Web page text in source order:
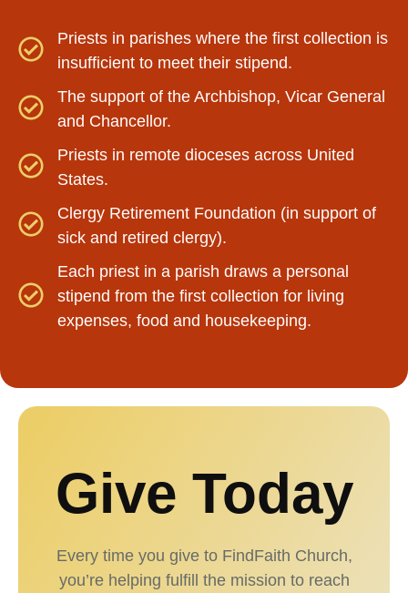
Priests in parishes where the first collection is
insufficient to meet their stipend.
The support of the Archbishop, Vicar General
and Chancellor.
Priests in remote dioceses across United
States.
Clergy Retirement Foundation (in support of
sick and retired clergy).
Each priest in a parish draws a personal
stipend from the first collection for living
expenses, food and housekeeping.
Give Today
Every time you give to FindFaith Church,
you’re helping fulfill the mission to reach